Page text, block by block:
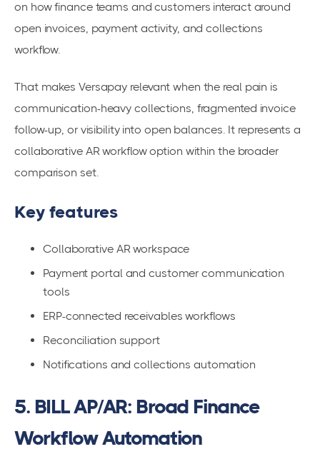
on how finance teams and customers interact around
open invoices, payment activity, and collections
workflow.
That makes Versapay relevant when the real pain is
communication-heavy collections, fragmented invoice
follow-up, or visibility into open balances. It represents a
collaborative AR workflow option within the broader
comparison set.
Key features
Collaborative AR workspace
Payment portal and customer communication
tools
ERP-connected receivables workflows
Reconciliation support
Notifications and collections automation
5. BILL AP/AR: Broad Finance
Workflow Automation